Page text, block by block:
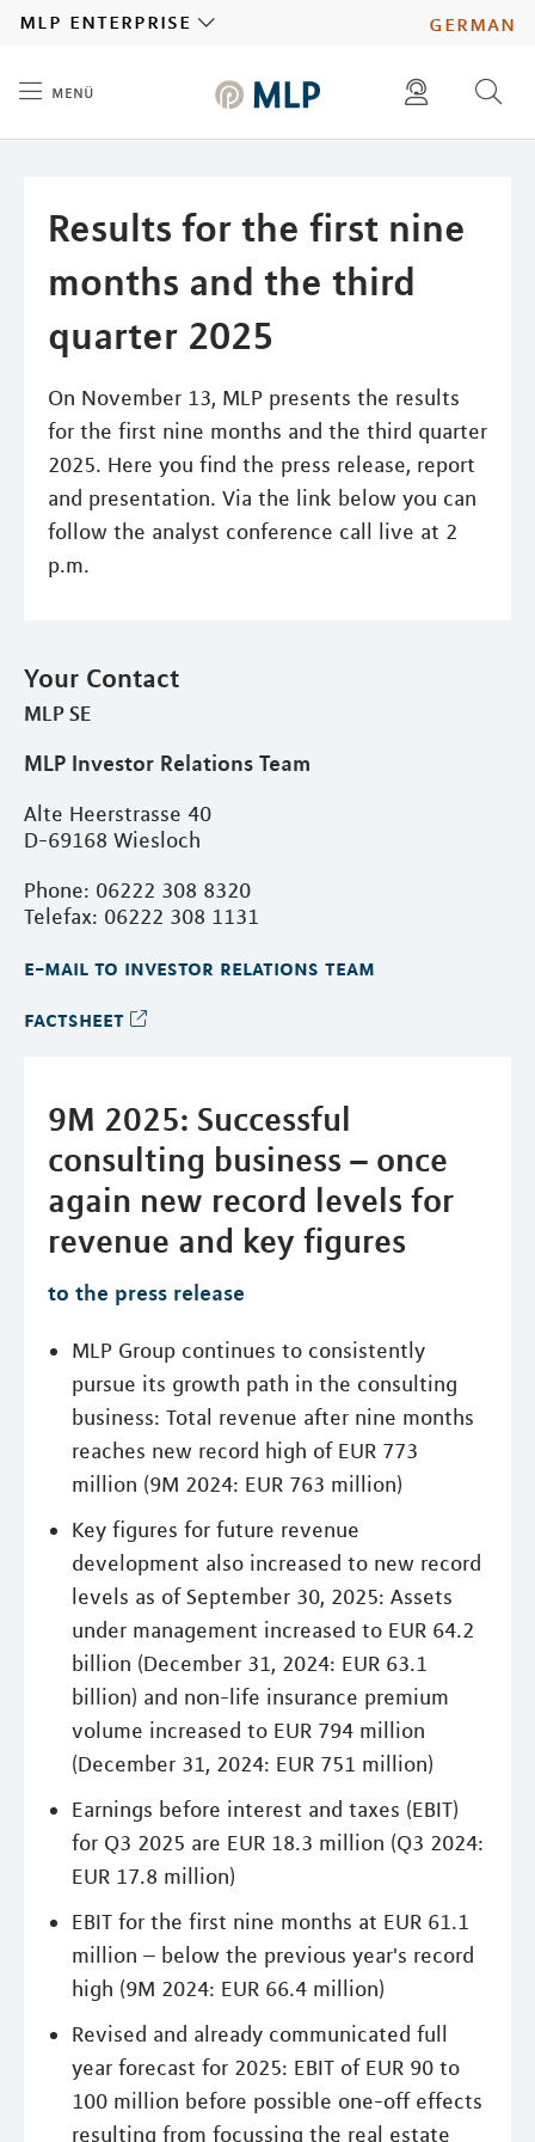
german
mlp enterprise
menü
Results for the first nine
months and the third
quarter 2025
On November 13, MLP presents the results
for the first nine months and the third quarter
2025. Here you find the press release, report
and presentation. Via the link below you can
follow the analyst conference call live at 2
p.m.
Your Contact
MLP SE
MLP Investor Relations Team
Alte Heerstrasse 40
D-69168 Wiesloch
Phone: 06222 308 8320
Telefax: 06222 308 1131
e-mail to investor relations team
factsheet
9M 2025: Successful
consulting business – once
again new record levels for
revenue and key figures
to the press release
MLP Group continues to consistently
pursue its growth path in the consulting
business: Total revenue after nine months
reaches new record high of EUR 773
million (9M 2024: EUR 763 million)
Key figures for future revenue
development also increased to new record
levels as of September 30, 2025: Assets
under management increased to EUR 64.2
billion (December 31, 2024: EUR 63.1
billion) and non-life insurance premium
volume increased to EUR 794 million
(December 31, 2024: EUR 751 million)
Earnings before interest and taxes (EBIT)
for Q3 2025 are EUR 18.3 million (Q3 2024:
EUR 17.8 million)
EBIT for the first nine months at EUR 61.1
million – below the previous year's record
high (9M 2024: EUR 66.4 million)
Revised and already communicated full
year forecast for 2025: EBIT of EUR 90 to
100 million before possible one-off effects
resulting from focussing the real estate